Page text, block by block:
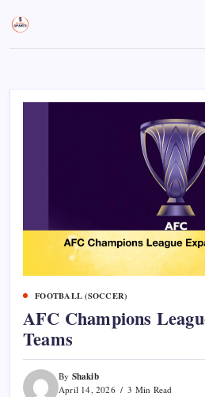
content
Sports
Gurukul,
Empowering
Coaches,
FOOTBALL (SOCCER)
AFC Champions
Teams
By Shakib
April 14, 2026 3 Min Read